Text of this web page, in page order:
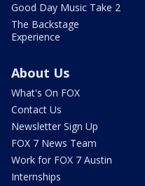
Good Day Music Take 2
The Backstage
Experience
About Us
What's On FOX
Contact Us
Newsletter Sign Up
FOX 7 News Team
Work for FOX 7 Austin
Internships